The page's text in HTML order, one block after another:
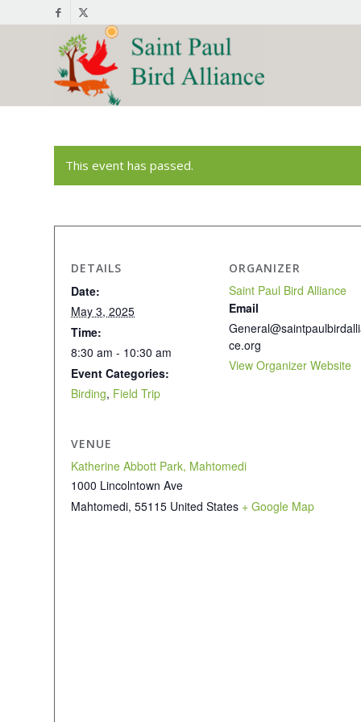
This event has passed.
DETAILS
Date:
May 3, 2025
Time:
8:30 am - 10:30 am
Event Categories:
Birding, Field Trip
ORGANIZER
Saint Paul Bird Alliance
Email
ce.org
View Organizer Website
VENUE
Katherine Abbott Park, Mahtomedi
1000 Lincolntown Ave
Mahtomedi, 55115 United States + Google Map